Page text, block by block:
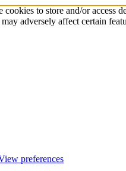
to store and/or
adversely affect certain
preferences